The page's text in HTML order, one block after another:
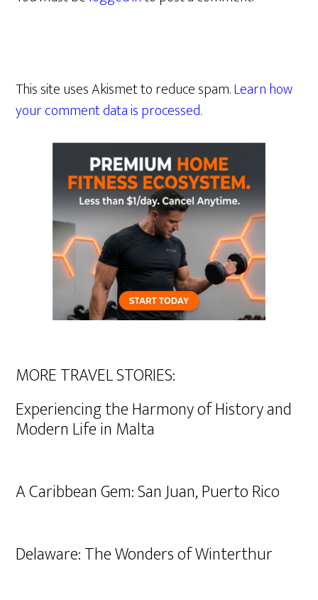
This site uses Akismet to reduce spam.Learn how
your comment data is processed.
MORE TRAVEL STORIES:
Experiencing the Harmony of History and
Modern Life in Malta
A Caribbean Gem: San Juan, Puerto Rico
Delaware: The Wonders of Winterthur